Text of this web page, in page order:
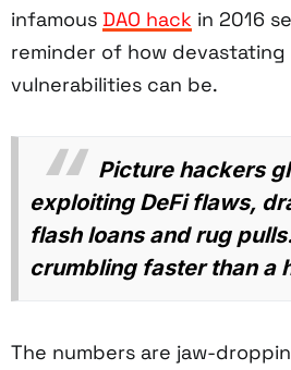
infamous DAO hack in 2016
reminder of how
vulnerabilities can be.
Picture hackers
exploiting DeFi flaws,
flash loans and rug
crumbling faster than a
The numbers are jaw-